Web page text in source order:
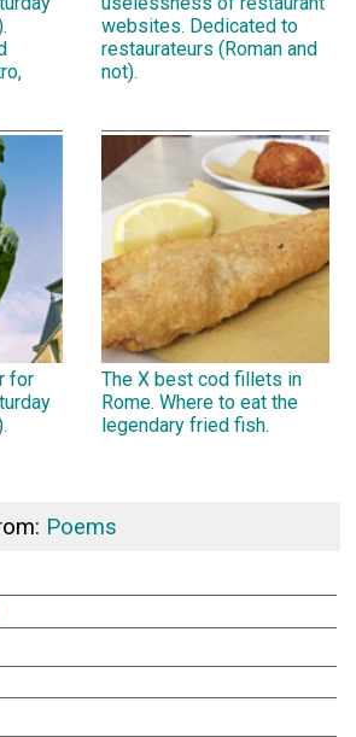
websites. Dedicated to
restaurateurs (Roman and
not).
for
The X best cod fillets in
Rome. Where to eat the
legendary fried fish.
Poems